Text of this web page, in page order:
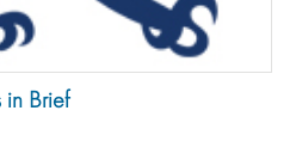
in Brief